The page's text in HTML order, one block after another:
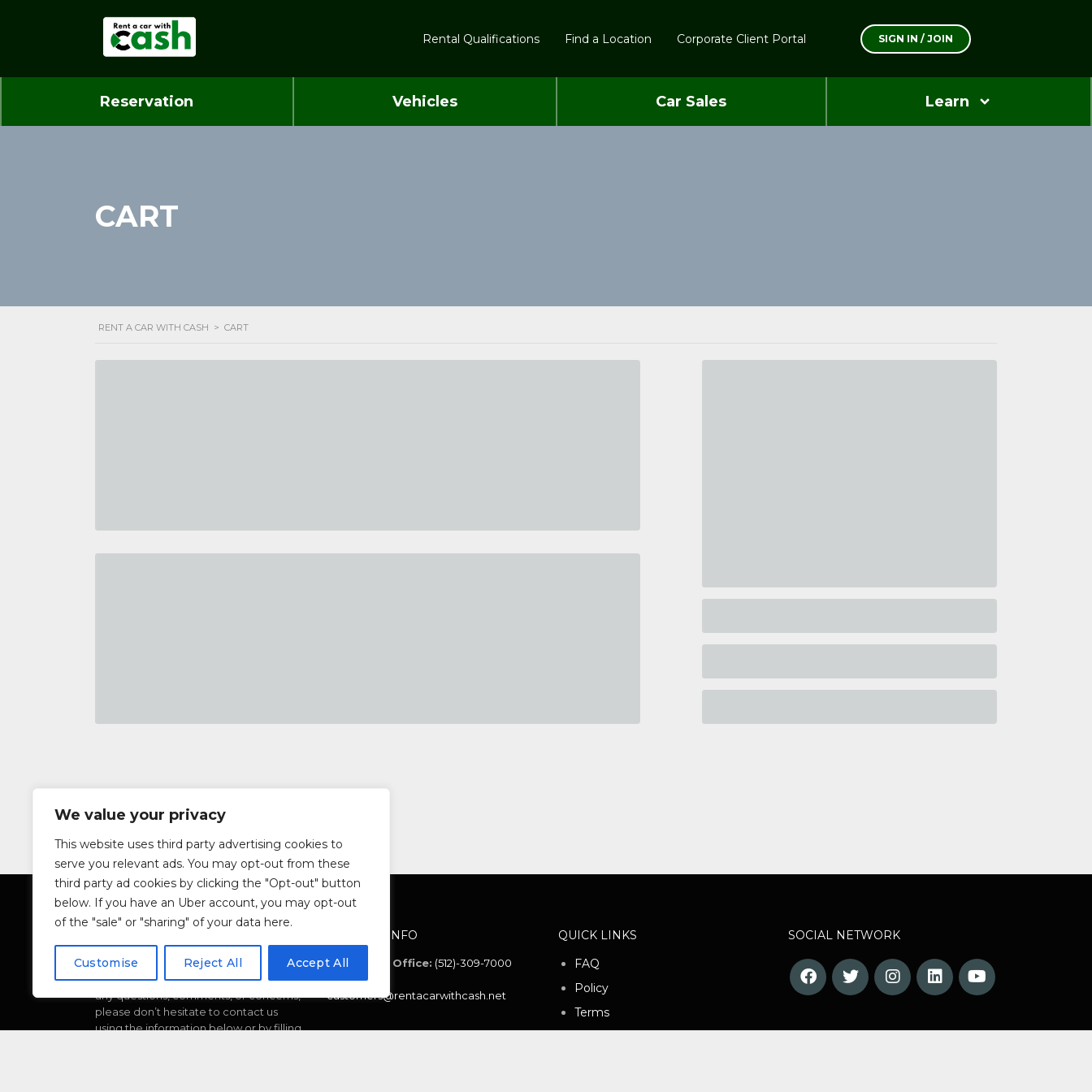
We value your privacy
This website uses third party advertising cookies to
serve you relevant ads. You may opt-out from these
third party ad cookies by clicking the "Opt-out" button
below. If you have an Uber account, you may opt-out
of the "sale" or "sharing" of your data here.
Customise Reject All Accept All
Rental Qualifications Find a Location Corporate Client Portal SIGN IN / JOIN
Reservation Vehicles Car Sales Learn
CART
RENT A CAR WITH CASH > CART
We’re dedicated to providing you with
the best possible service. If you have
any questions, comments, or concerns,
please don’t hesitate to contact us
using the information below or by filling
CONTACT INFO
Car Rental Office: (512)-309-7000
Email:
customers@rentacarwithcash.net
QUICK LINKS
FAQ
Policy
Terms
SOCIAL NETWORK